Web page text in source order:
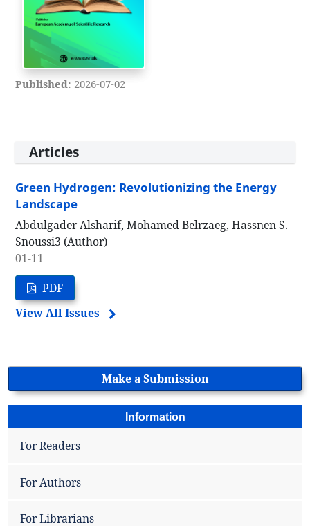
Published: 2026-07-02
Articles
Green Hydrogen: Revolutionizing the Energy
Landscape
Abdulgader Alsharif, Mohamed Belrzaeg, Hassnen S.
Snoussi3 (Author)
01-11
PDF
View All Issues
Make a Submission
Information
For Readers
For Authors
For Librarians